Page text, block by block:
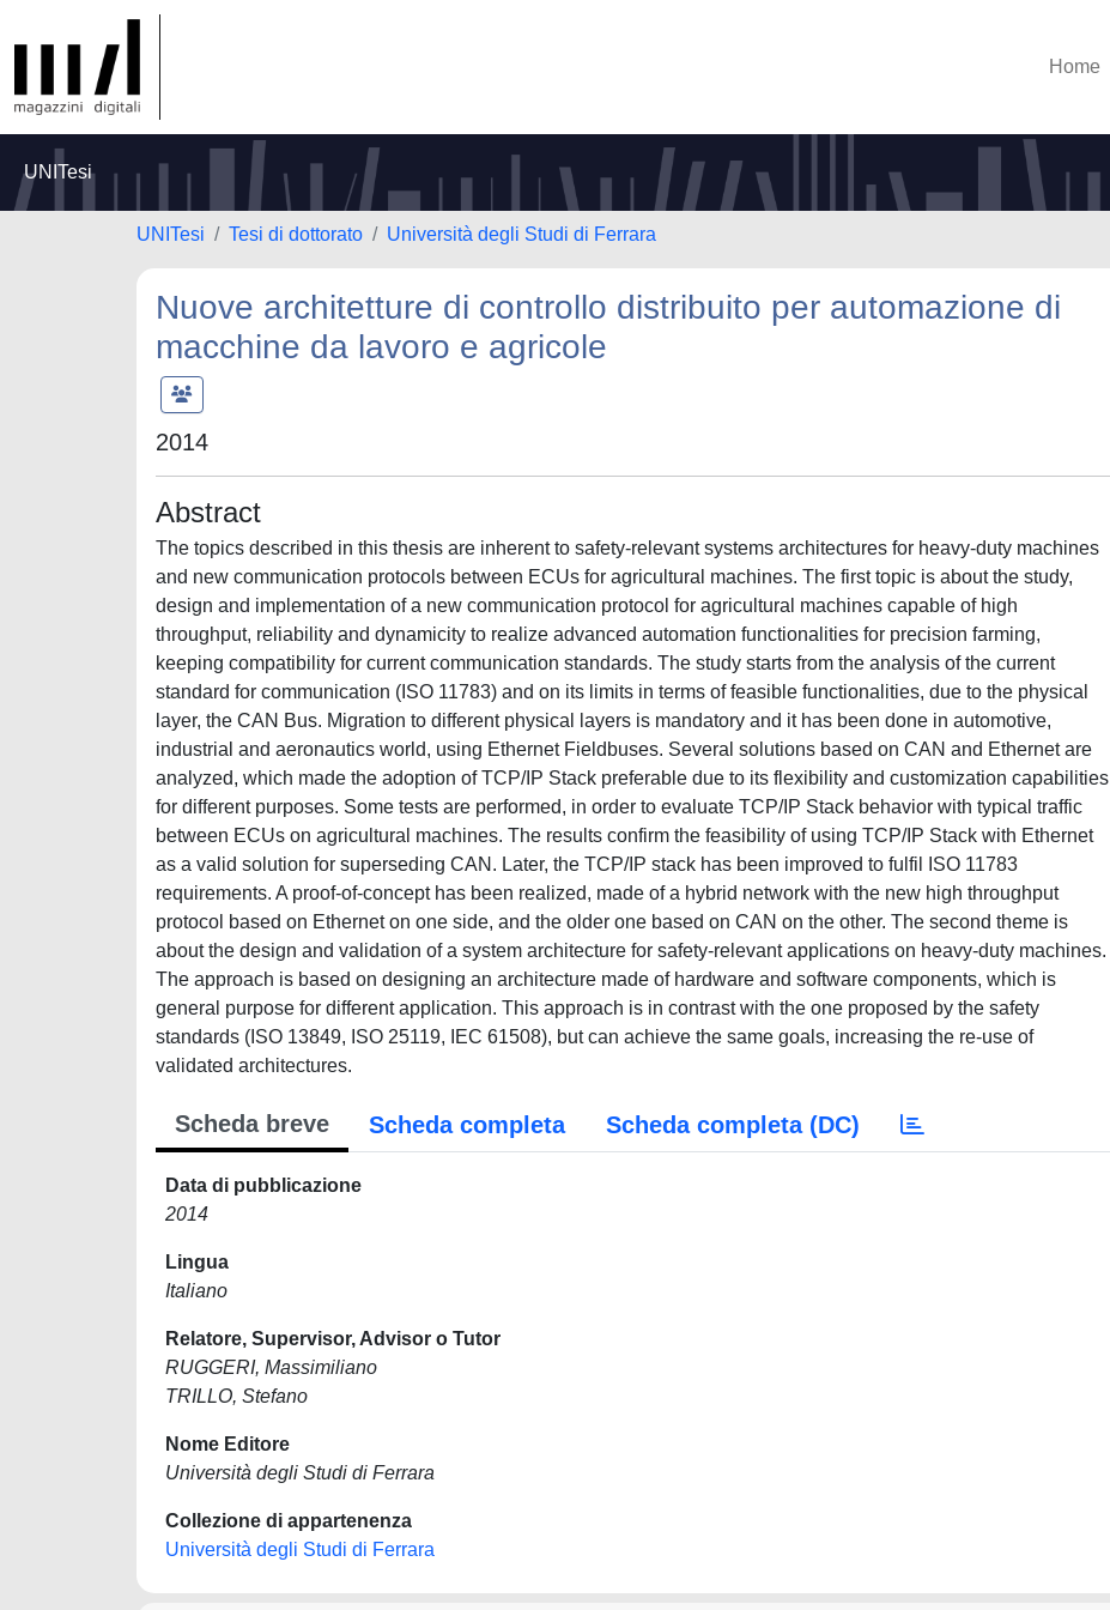
Home
UNITesi
UNITesi Tesi di dottorato Università degli Studi di Ferrara
Nuove architetture di controllo distribuito per automazione di
macchine da lavoro e agricole
2014
Abstract
The topics described in this thesis are inherent to safety-relevant systems architectures for heavy-duty machines
and new communication protocols between ECUs for agricultural machines. The first topic is about the study,
design and implementation of a new communication protocol for agricultural machines capable of high
throughput, reliability and dynamicity to realize advanced automation functionalities for precision farming,
keeping compatibility for current communication standards. The study starts from the analysis of the current
standard for communication (ISO 11783) and on its limits in terms of feasible functionalities, due to the physical
layer, the CAN Bus. Migration to different physical layers is mandatory and it has been done in automotive,
industrial and aeronautics world, using Ethernet Fieldbuses. Several solutions based on CAN and Ethernet are
analyzed, which made the adoption of TCP/IP Stack preferable due to its flexibility and customization capabilities
for different purposes. Some tests are performed, in order to evaluate TCP/IP Stack behavior with typical traffic
between ECUs on agricultural machines. The results confirm the feasibility of using TCP/IP Stack with Ethernet
as a valid solution for superseding CAN. Later, the TCP/IP stack has been improved to fulfil ISO 11783
requirements. A proof-of-concept has been realized, made of a hybrid network with the new high throughput
protocol based on Ethernet on one side, and the older one based on CAN on the other. The second theme is
about the design and validation of a system architecture for safety-relevant applications on heavy-duty machines.
The approach is based on designing an architecture made of hardware and software components, which is
general purpose for different application. This approach is in contrast with the one proposed by the safety
standards (ISO 13849, ISO 25119, IEC 61508), but can achieve the same goals, increasing the re-use of
validated architectures.
Scheda breve Scheda completa Scheda completa (DC)
Data di pubblicazione
2014
Lingua
Italiano
Relatore, Supervisor, Advisor o Tutor
RUGGERI, Massimiliano
TRILLO, Stefano
Nome Editore
Università degli Studi di Ferrara
Collezione di appartenenza
Università degli Studi di Ferrara